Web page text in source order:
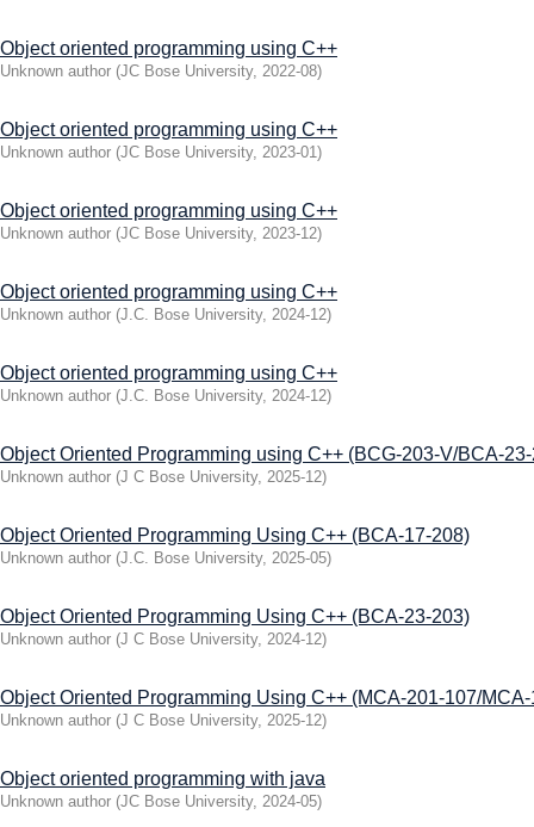
Object oriented programming using C++
Unknown author (JC Bose University, 2022-08)
Object oriented programming using C++
Unknown author (JC Bose University, 2023-01)
Object oriented programming using C++
Unknown author (JC Bose University, 2023-12)
Object oriented programming using C++
Unknown author (J.C. Bose University, 2024-12)
Object oriented programming using C++
Unknown author (J.C. Bose University, 2024-12)
Object Oriented Programming using C++ (BCG-203-V/BCA-
Unknown author (J C Bose University, 2025-12)
Object Oriented Programming Using C++ (BСA-17-208)
Unknown author (J.C. Bose University, 2025-05)
Object Oriented Programming Using C++ (BСA-23-203)
Unknown author (J C Bose University, 2024-12)
Object Oriented Programming Using C++ (MCA-201-107/
Unknown author (J C Bose University, 2025-12)
Object oriented programming with java
Unknown author (JC Bose University, 2024-05)